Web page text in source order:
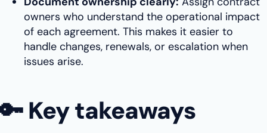
owners who understand the operational impact
of each agreement. This makes it easier to
handle changes, renewals, or escalation when
issues arise.
🔑 Key takeaways